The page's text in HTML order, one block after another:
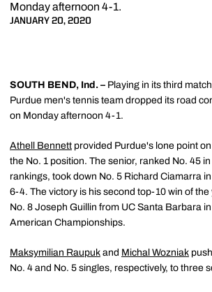
Monday afternoon 4-1.
JANUARY 20, 2020
SOUTH BEND, Ind. – Playing in its third
Purdue men's tennis team dropped its road
on Monday afternoon 4-1.
Athell Bennett provided Purdue's lone point
the No. 1 position. The senior, ranked No. 45
rankings, took down No. 5 Richard Ciamarra
6-4. The victory is his second top-10 win of
No. 8 Joseph Guillin from UC Santa Barbara
American Championships.
Maksymilian Raupuk and Michal Wozniak
No. 4 and No. 5 singles, respectively, to three